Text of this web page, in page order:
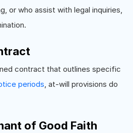
or who assist with legal inquiries,
contract that outlines specific
periods , at-will provisions do
of Good Faith